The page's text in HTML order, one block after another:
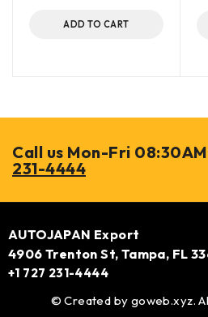
ADD TO CART
Call us Mon-Fri
231-4444
AUTOJAPAN Export
4906 Trenton St, Tampa, FL
+1 727 231-4444
© Created by goweb.xyz.